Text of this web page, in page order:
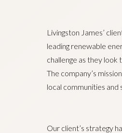
Livingston James’
leading renewable
challenge as they look
The company’s
local communities and
Our client’s strategy